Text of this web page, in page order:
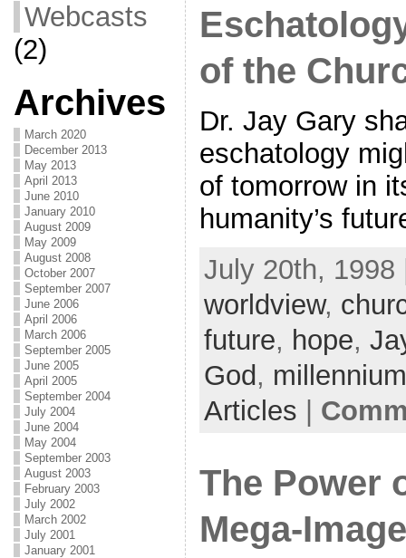
Webcasts
(2)
Archives
March 2020
December 2013
May 2013
April 2013
June 2010
January 2010
August 2009
May 2009
August 2008
October 2007
September 2007
June 2006
April 2006
March 2006
September 2005
June 2005
April 2005
September 2004
July 2004
June 2004
May 2004
September 2003
August 2003
February 2003
July 2002
March 2002
July 2001
January 2001
of the
Dr. Jay Gary
eschatology
of tomorrow in
humanity’s
July 20th,
worldview,
future, hope,
God , millennium
Articles
The Power
Mega-